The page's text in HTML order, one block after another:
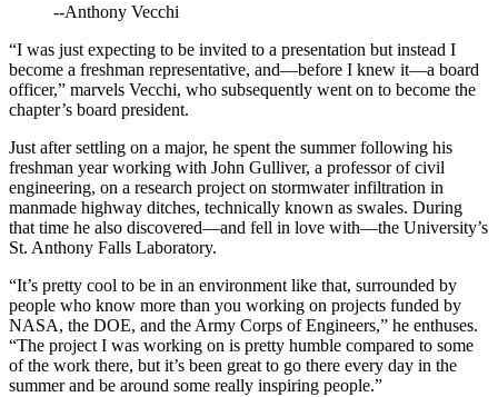
--Anthony Vecchi
“I was just expecting to be invited to a presentation but instead I
become a freshman representative, and—before I knew it—a board
officer,” marvels Vecchi, who subsequently went on to become the
chapter’s board president.
Just after settling on a major, he spent the summer following his
freshman year working with John Gulliver, a professor of civil
engineering, on a research project on stormwater infiltration in
manmade highway ditches, technically known as swales. During
that time he also discovered—and fell in love with—the University’s
St. Anthony Falls Laboratory.
“It’s pretty cool to be in an environment like that, surrounded by
people who know more than you working on projects funded by
NASA, the DOE, and the Army Corps of Engineers,” he enthuses.
“The project I was working on is pretty humble compared to some
of the work there, but it’s been great to go there every day in the
summer and be around some really inspiring people.”